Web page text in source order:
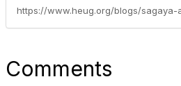
Comments